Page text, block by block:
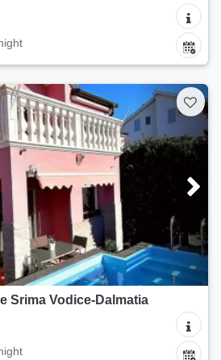
Srima Vodice-Dalmatia